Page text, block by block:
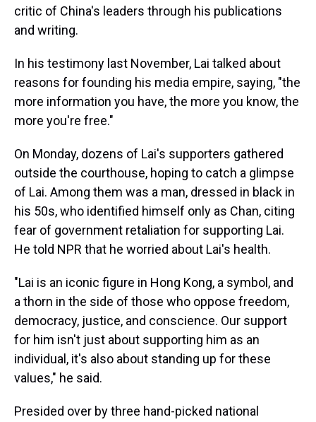
critic of China's leaders through his publications
and writing.
In his testimony last November, Lai talked about
reasons for founding his media empire, saying, "the
more information you have, the more you know, the
more you're free."
On Monday, dozens of Lai's supporters gathered
outside the courthouse, hoping to catch a glimpse
of Lai. Among them was a man, dressed in black in
his 50s, who identified himself only as Chan, citing
fear of government retaliation for supporting Lai.
He told NPR that he worried about Lai's health.
"Lai is an iconic figure in Hong Kong, a symbol, and
a thorn in the side of those who oppose freedom,
democracy, justice, and conscience. Our support
for him isn't just about supporting him as an
individual, it's also about standing up for these
values," he said.
Presided over by three hand-picked national